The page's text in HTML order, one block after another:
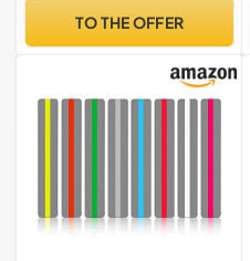
Stress Specialists
TO THE OFFER